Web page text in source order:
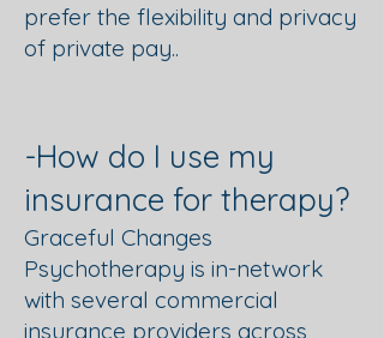
prefer the flexibility and privacy
of private pay..
-How do I use my
insurance for therapy?
Graceful Changes
Psychotherapy is in-network
with several commercial
insurance providers across